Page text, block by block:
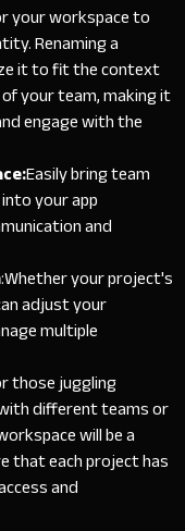
your workspace to
Renaming a
it to fit the context
your team, making it
engage with the
Easily bring team
your app
and
:Whether your project's
adjust your
multiple
those juggling
different teams or
will be a
that each project has
and